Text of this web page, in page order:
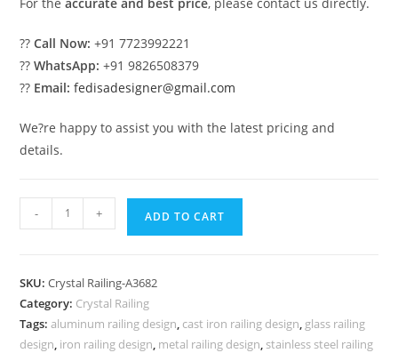
??Call Now: +91 7723992221
??WhatsApp: +91 9826508379
?? Email: fedisadesigner@gmail.com
We?re happy to assist you with the latest pricing and
details.
Brass
Railings
CR-
3682
- + ADD TO CART
SKU:Crystal Railing-A3682
Category: Crystal Railing
Tags:aluminum railing design, cast iron railing design, glass railing
design, iron railing design, metal railing design, stainless steel railing